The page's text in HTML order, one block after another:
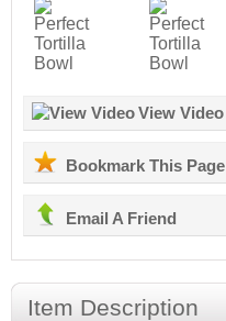
View Video
Bookmark This Page
Email A Friend
Item Description